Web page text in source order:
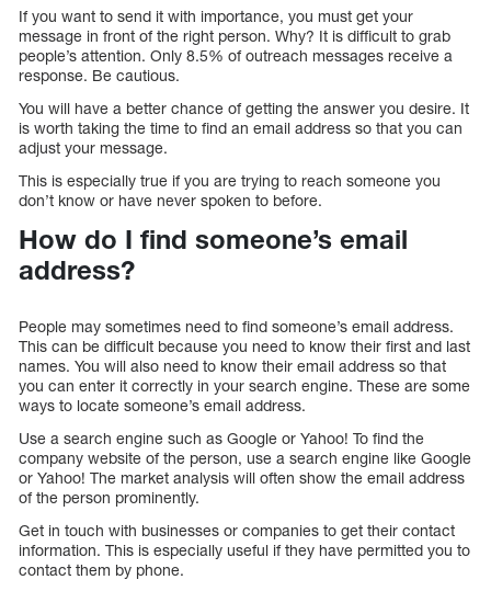
If you want to send it with importance, you must get your
message in front of the right person. Why? It is difficult to grab
people’s attention. Only 8.5% of outreach messages receive a
response. Be cautious.
You will have a better chance of getting the answer you desire. It
is worth taking the time to find an email address so that you can
adjust your message.
This is especially true if you are trying to reach someone you
don’t know or have never spoken to before.
How do I find someone’s email
address?
People may sometimes need to find someone’s email address.
This can be difficult because you need to know their first and last
names. You will also need to know their email address so that
you can enter it correctly in your search engine. These are some
ways to locate someone’s email address.
Use a search engine such as Google or Yahoo! To find the
company website of the person, use a search engine like Google
or Yahoo! The market analysis will often show the email address
of the person prominently.
Get in touch with businesses or companies to get their contact
information. This is especially useful if they have permitted you to
contact them by phone.